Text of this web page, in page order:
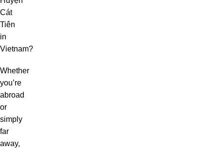
Cát
Tiên
in
Vietnam?
Whether
you’re
abroad
or
simply
far
away,